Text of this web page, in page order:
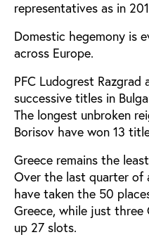
representatives as in
Domestic hegemony is
across Europe.
PFC Ludogrest
successive titles in
The longest unbroken
Borisov have won 13
Greece remains the
Over the last quarter of
have taken the 50
Greece, while just three
up 27 slots.